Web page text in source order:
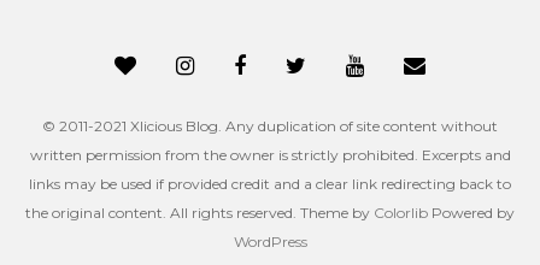
© 2011-2021 Xlicious Blog. Any duplication of site content without
written permission from the owner is strictly prohibited. Excerpts and
links may be used if provided credit and a clear link redirecting back to
the original content. All rights reserved. Theme by Colorlib Powered by
WordPress